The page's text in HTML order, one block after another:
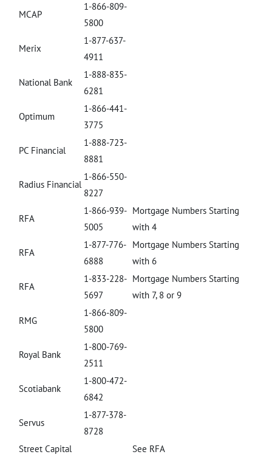
MCAP
1-866-809-
5800
Merix
1-877-637-
4911
National Bank
1-888-835-
6281
Optimum
1-866-441-
3775
PC Financial
1-888-723-
8881
Radius Financial
1-866-550-
8227
RFA
1-866-939-
5005
Mortgage Numbers Starting
with 4
RFA
1-877-776-
6888
Mortgage Numbers Starting
with 6
RFA
1-833-228-
5697
Mortgage Numbers Starting
with 7, 8 or 9
RMG
1-866-809-
5800
Royal Bank
1-800-769-
2511
Scotiabank
1-800-472-
6842
Servus
1-877-378-
8728
Street Capital
See RFA